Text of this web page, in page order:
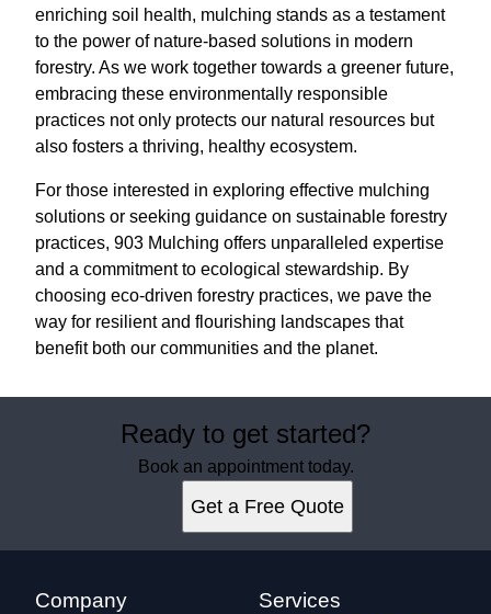
enriching soil health, mulching stands as a testament
to the power of nature-based solutions in modern
forestry. As we work together towards a greener future,
embracing these environmentally responsible
practices not only protects our natural resources but
also fosters a thriving, healthy ecosystem.
For those interested in exploring effective mulching
solutions or seeking guidance on sustainable forestry
practices, 903 Mulching offers unparalleled expertise
and a commitment to ecological stewardship. By
choosing eco-driven forestry practices, we pave the
way for resilient and flourishing landscapes that
benefit both our communities and the planet.
Ready to get started?
Book an appointment today.
Get a Free Quote
Company Services